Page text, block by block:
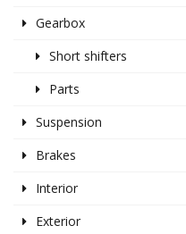
Gearbox
Short shifters
Parts
Suspension
Brakes
Interior
Exterior